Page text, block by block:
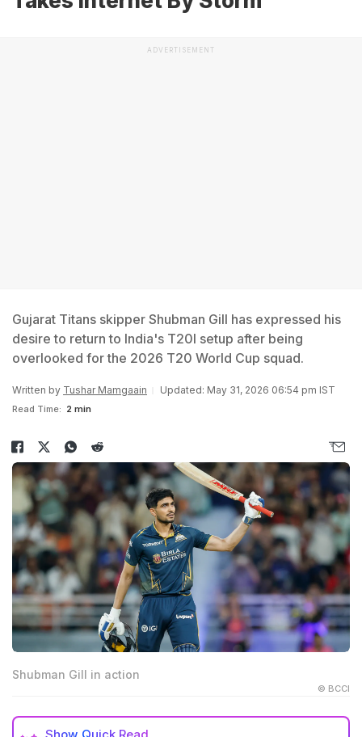
ADVERTISEMENT
Gujarat Titans skipper Shubman Gill has expressed his
desire to return to India's T20I setup after being
overlooked for the 2026 T20 World Cup squad.
Written by Tushar Mamgaain Updated: May 31, 2026 06:54 pm IST
Read Time: 2 min
Shubman Gill in action
© BCCI